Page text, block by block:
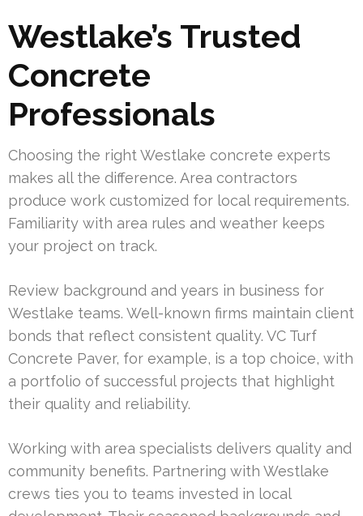
Westlake’s Trusted
Concrete
Professionals
Choosing the right Westlake concrete experts
makes all the difference. Area contractors
produce work customized for local requirements.
Familiarity with area rules and weather keeps
your project on track.
Review background and years in business for
Westlake teams. Well-known firms maintain client
bonds that reflect consistent quality. VC Turf
Concrete Paver, for example, is a top choice, with
a portfolio of successful projects that highlight
their quality and reliability.
Working with area specialists delivers quality and
community benefits. Partnering with Westlake
crews ties you to teams invested in local